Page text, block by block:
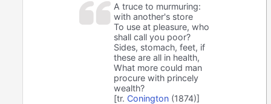
A truce to murmuring:
with another's store
To use at pleasure, who
shall call you poor?
Sides, stomach, feet, if
these are all in health,
What more could man
procure with princely
wealth?
[tr. Conington (1874)]